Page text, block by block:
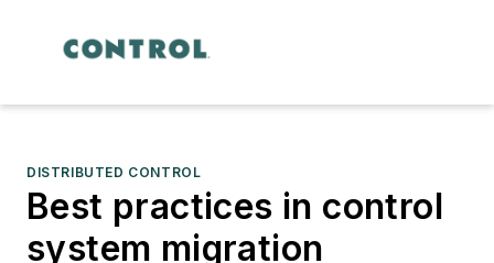
DISTRIBUTED CONTROL
Best practices in control
system migration